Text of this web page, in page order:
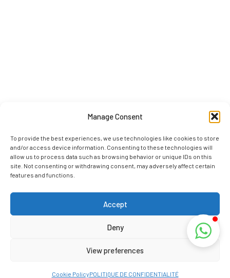
Manage Consent
To provide the best experiences, we use technologies like cookies to store
and/or access device information. Consenting to these technologies will
allow us to process data such as browsing behavior or unique IDs on this
site. Not consenting or withdrawing consent, may adversely affect certain
features and functions.
Accept
Deny
View preferences
Cookie PolicyPOLITIQUE DE CONFIDENTIALITÉ